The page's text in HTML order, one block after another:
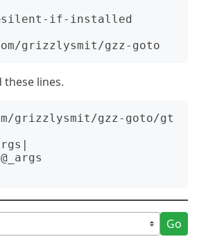
if-installed
these lines.
grizzlysmit/gzz-goto/gt
Go